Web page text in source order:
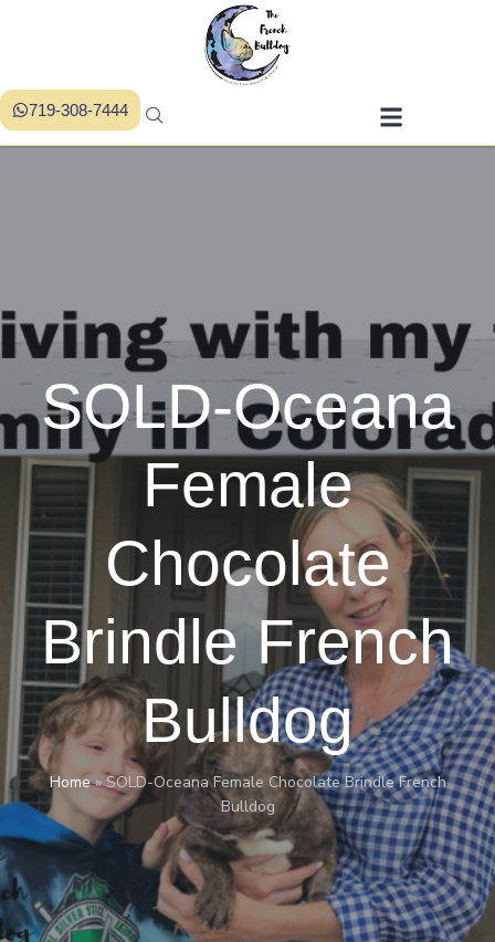
719-308-7444
SOLD-Oceana
Female
Chocolate
Brindle French
Bulldog
Home»SOLD-Oceana Female Chocolate Brindle French
Bulldog